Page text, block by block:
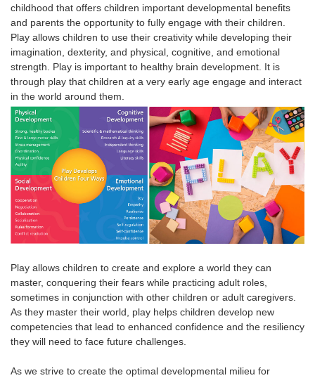
childhood that offers children important developmental benefits
and parents the opportunity to fully engage with their children.
Play allows children to use their creativity while developing their
imagination, dexterity, and physical, cognitive, and emotional
strength. Play is important to healthy brain development. It is
through play that children at a very early age engage and interact
in the world around them.
Play allows children to create and explore a world they can
master, conquering their fears while practicing adult roles,
sometimes in conjunction with other children or adult caregivers.
As they master their world, play helps children develop new
competencies that lead to enhanced confidence and the resiliency
they will need to face future challenges.
As we strive to create the optimal developmental milieu for